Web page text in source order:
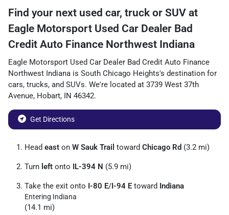
Find your next used car, truck or SUV at
Eagle Motorsport Used Car Dealer Bad
Credit Auto Finance Northwest Indiana
Eagle Motorsport Used Car Dealer Bad Credit Auto Finance
Northwest Indiana is South Chicago Heights's destination for
cars, trucks, and SUVs. We're located at 3739 West 37th
Avenue, Hobart, IN 46342.
Get Directions
Head east on W Sauk Trail toward Chicago Rd (3.2 mi)
Turn left onto IL-394 N (5.9 mi)
Take the exit onto I-80 E/I-94 E toward Indiana
Entering Indiana
(14.1 mi)